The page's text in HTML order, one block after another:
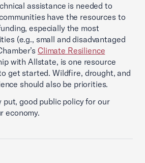
assistance is needed to
have the resources to
especially the most
(e.g., small and disadvantaged
Climate Resilience
with Allstate, is one resource
get started. Wildfire, drought, and
should also be priorities.
put, good public policy for our
economy.